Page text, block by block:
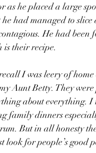
as he placed a large
he had managed to
He had been
is their recipe.
I was leery of
Aunt Betty. They
about everything.
family dinners
But in all honesty
look for people’s good